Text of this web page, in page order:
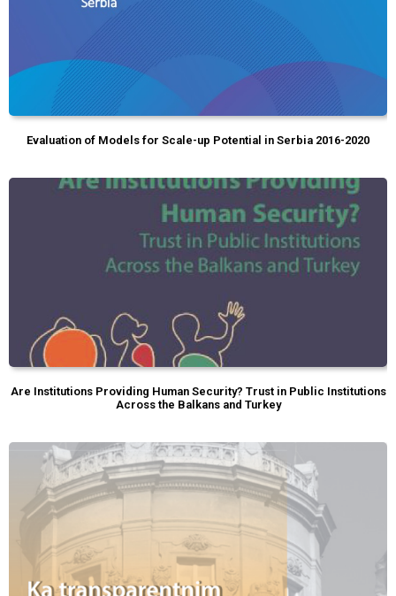
Evaluation of Models for Scale-up Potential in Serbia 2016-2020
Are Institutions Providing Human Security? Trust in Public Institutions
Across the Balkans and Turkey